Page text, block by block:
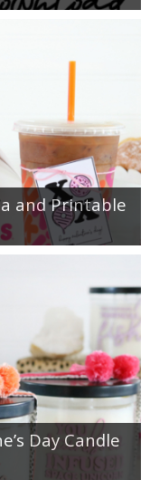
and Printable
Day Candle